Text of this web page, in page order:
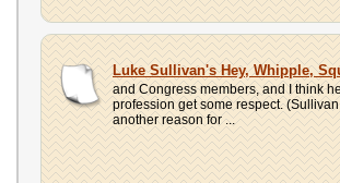
Luke Sullivan's Hey, Whipple,
and Congress members, and I think
profession get some respect.
another reason for ...